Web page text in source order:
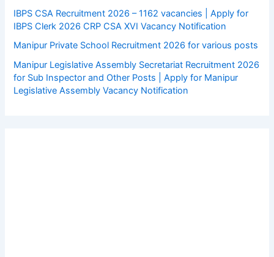
IBPS CSA Recruitment 2026 – 1162 vacancies | Apply for
IBPS Clerk 2026 CRP CSA XVI Vacancy Notification
Manipur Private School Recruitment 2026 for various posts
Manipur Legislative Assembly Secretariat Recruitment 2026
for Sub Inspector and Other Posts | Apply for Manipur
Legislative Assembly Vacancy Notification